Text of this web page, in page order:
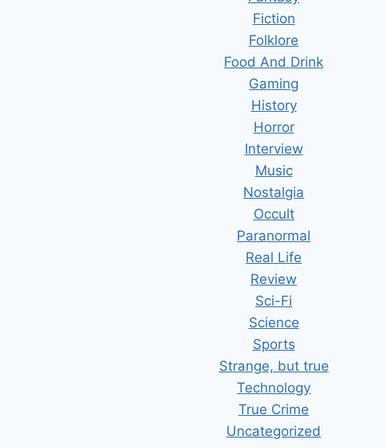
Fiction
Folklore
Food And Drink
Gaming
History
Horror
Interview
Music
Nostalgia
Occult
Paranormal
Real Life
Review
Sci-Fi
Science
Sports
Strange, but true
Technology
True Crime
Uncategorized